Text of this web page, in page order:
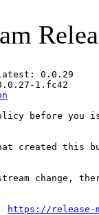
0.0.29
1.fc42
before
created this
change,
https://release-